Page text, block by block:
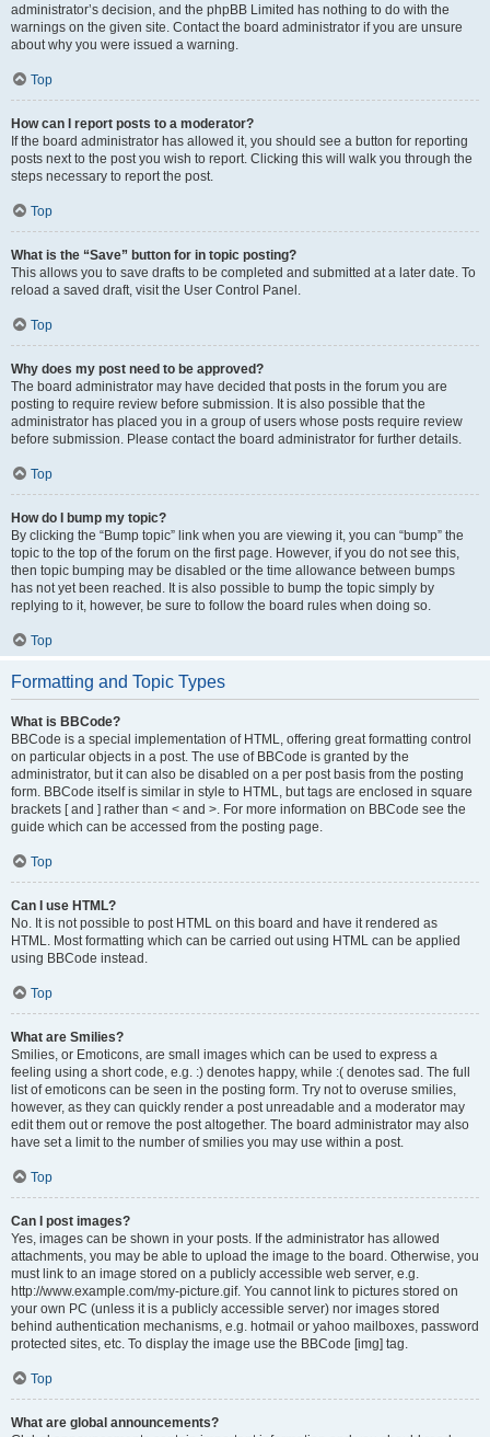
administrator’s decision, and the phpBB Limited has nothing to do with the
warnings on the given site. Contact the board administrator if you are unsure
about why you were issued a warning.
Top
How can I report posts to a moderator?
If the board administrator has allowed it, you should see a button for reporting
posts next to the post you wish to report. Clicking this will walk you through the
steps necessary to report the post.
Top
What is the “Save” button for in topic posting?
This allows you to save drafts to be completed and submitted at a later date. To
reload a saved draft, visit the User Control Panel.
Top
Why does my post need to be approved?
The board administrator may have decided that posts in the forum you are
posting to require review before submission. It is also possible that the
administrator has placed you in a group of users whose posts require review
before submission. Please contact the board administrator for further details.
Top
How do I bump my topic?
By clicking the “Bump topic” link when you are viewing it, you can “bump” the
topic to the top of the forum on the first page. However, if you do not see this,
then topic bumping may be disabled or the time allowance between bumps
has not yet been reached. It is also possible to bump the topic simply by
replying to it, however, be sure to follow the board rules when doing so.
Top
Formatting and Topic Types
What is BBCode?
BBCode is a special implementation of HTML, offering great formatting control
on particular objects in a post. The use of BBCode is granted by the
administrator, but it can also be disabled on a per post basis from the posting
form. BBCode itself is similar in style to HTML, but tags are enclosed in square
brackets [ and ] rather than < and >. For more information on BBCode see the
guide which can be accessed from the posting page.
Top
Can I use HTML?
No. It is not possible to post HTML on this board and have it rendered as
HTML. Most formatting which can be carried out using HTML can be applied
using BBCode instead.
Top
What are Smilies?
Smilies, or Emoticons, are small images which can be used to express a
feeling using a short code, e.g. :) denotes happy, while :( denotes sad. The full
list of emoticons can be seen in the posting form. Try not to overuse smilies,
however, as they can quickly render a post unreadable and a moderator may
edit them out or remove the post altogether. The board administrator may also
have set a limit to the number of smilies you may use within a post.
Top
Can I post images?
Yes, images can be shown in your posts. If the administrator has allowed
attachments, you may be able to upload the image to the board. Otherwise, you
must link to an image stored on a publicly accessible web server, e.g.
http://www.example.com/my-picture.gif. You cannot link to pictures stored on
your own PC (unless it is a publicly accessible server) nor images stored
behind authentication mechanisms, e.g. hotmail or yahoo mailboxes, password
protected sites, etc. To display the image use the BBCode [img] tag.
Top
What are global announcements?